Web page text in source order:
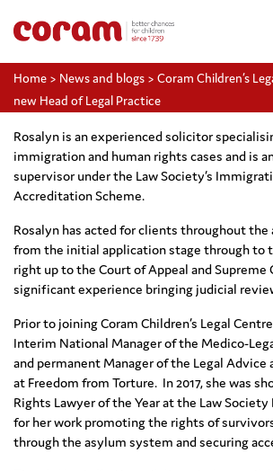
Home > News and blogs > Coram Children’s
new Head of Legal Practice
Rosalyn is an experienced solicitor
immigration and human rights cases and is
supervisor under the Law Society’s
Accreditation Scheme.
Rosalyn has acted for clients throughout the
from the initial application stage through to
right up to the Court of Appeal and Supreme
significant experience bringing judicial
Prior to joining Coram Children’s Legal
Interim National Manager of the Medico-
and permanent Manager of the Legal Advice
at Freedom from Torture. In 2017, she was
Rights Lawyer of the Year at the Law
for her work promoting the rights of
through the asylum system and securing